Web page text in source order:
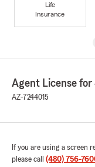
Life
Insurance
Agent License for
AZ-7244015
If you are using a screen
please call (480) 756-